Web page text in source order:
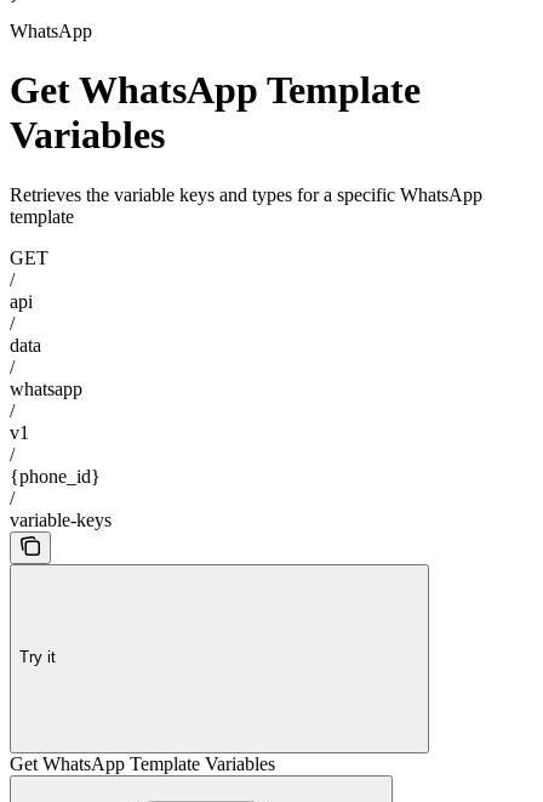
WhatsApp
Get WhatsApp Template
Variables
Retrieves the variable keys and types for a specific WhatsApp
template
GET
/
api
/
data
/
whatsapp
/
v1
/
{phone_id}
/
variable-keys
Try it
Get WhatsApp Template Variables